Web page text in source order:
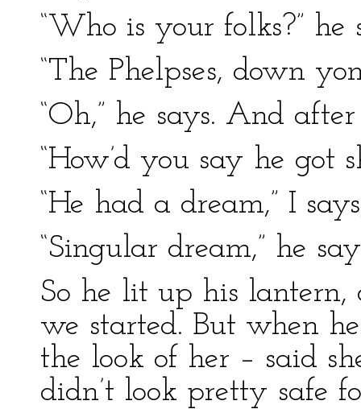
“Who is your folks?” he
“The Phelpses, down
“Oh,” he says. And
“How’d you say he got
“He had a dream,” I
“Singular dream,” he
So he lit up his lantern,
we started. But when
the look of her – said
didn’t look pretty safe